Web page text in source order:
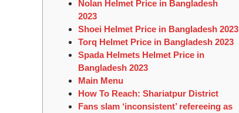
Nolan Helmet Price in Bangladesh
2023
Shoei Helmet Price in Bangladesh 2023
Torq Helmet Price in Bangladesh 2023
Spada Helmets Helmet Price in
Bangladesh 2023
Main Menu
How To Reach: Shariatpur District
Fans slam ‘inconsistent’ refereeing as